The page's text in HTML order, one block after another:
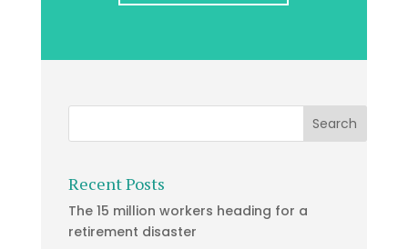
Recent Posts
The 15 million workers heading for a
retirement disaster